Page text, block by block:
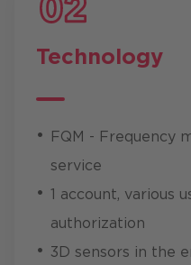
Technology
FQM - Frequency
service
1 account, various
authorization
3D sensors in the